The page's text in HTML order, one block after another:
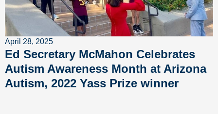
April 28, 2025
Ed Secretary McMahon Celebrates
Autism Awareness Month at Arizona
Autism, 2022 Yass Prize winner